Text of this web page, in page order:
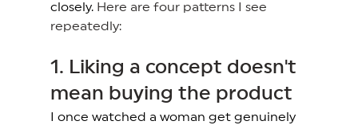
closely. Here are four patterns I see
repeatedly:
1. Liking a concept doesn't
mean buying the product
I once watched a woman get genuinely